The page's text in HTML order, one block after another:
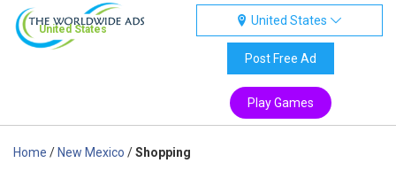
United States
United States
Post Free Ad
Play Games
Home / New Mexico /Shopping